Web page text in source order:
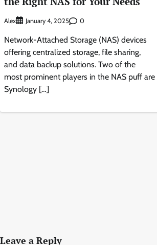
Alex January 4, 2025 0
Network-Attached Storage (NAS) devices
offering centralized storage, file sharing,
and data backup solutions. Two of the
most prominent players in the NAS puff are
Synology […]
Leave a Reply